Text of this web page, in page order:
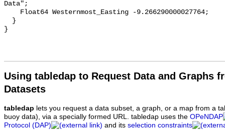
Using tabledap to Request Data and Graphs
Datasets
tabledap lets you request a data subset, a graph, or a map from a
buoy data), via a specially formed URL. tabledap uses the OPeNDAP
Protocol (DAP)
and its selection constraints